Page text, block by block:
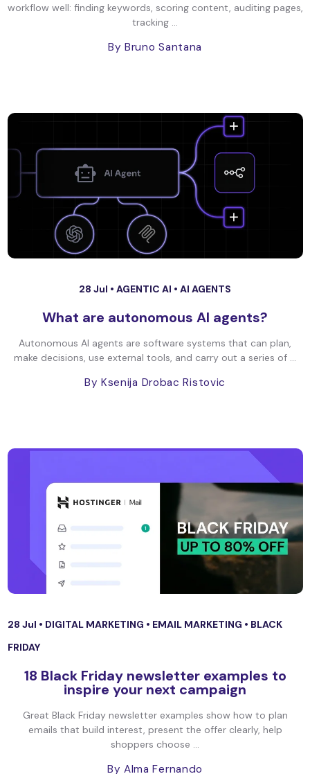
workflow well: finding keywords, scoring content, auditing pages,
tracking ...
By Bruno Santana
28 Jul • AGENTIC AI • AI AGENTS
What are autonomous AI agents?
Autonomous AI agents are software systems that can plan,
make decisions, use external tools, and carry out a series of ...
By Ksenija Drobac Ristovic
28 Jul • DIGITAL MARKETING • EMAIL MARKETING • BLACK
FRIDAY
18 Black Friday newsletter examples to
inspire your next campaign
Great Black Friday newsletter examples show how to plan
emails that build interest, present the offer clearly, help
shoppers choose ...
By Alma Fernando